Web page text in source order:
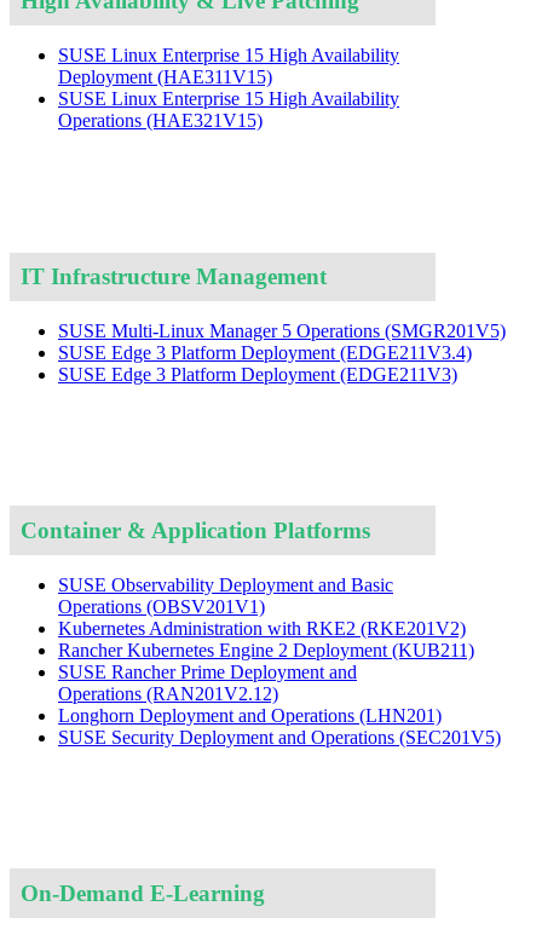
SUSE Linux Enterprise 15 High Availability
Deployment(HAE311V15)
SUSE Linux Enterprise 15 High Availability
Operations (HAE321V15)
IT Infrastructure Management
SUSE Multi-Linux Manager 5 Operations (SMGR201V5)
SUSE Edge 3 Platform Deployment (EDGE211V3.4)
SUSE Edge 3 Platform Deployment (EDGE211V3)
Container & Application Platforms
SUSE Observability Deployment and Basic
Operations (OBSV201V1)
Kubernetes Administration with RKE2 (RKE201V2)
Rancher Kubernetes Engine 2 Deployment (KUB211)
SUSE Rancher Prime Deployment and
Operations (RAN201V2.12)
Longhorn Deployment and Operations (LHN201)
SUSE Security Deployment and Operations (SEC201V5)
On-Demand E-Learning